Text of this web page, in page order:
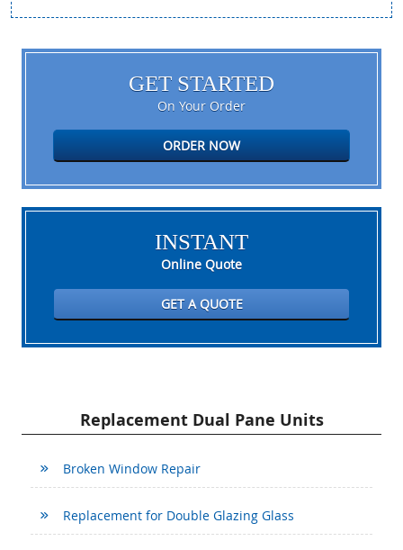
GET STARTED
On Your Order
ORDER NOW
INSTANT
Online Quote
GET A QUOTE
Replacement Dual Pane Units
Broken Window Repair
Replacement for Double Glazing Glass